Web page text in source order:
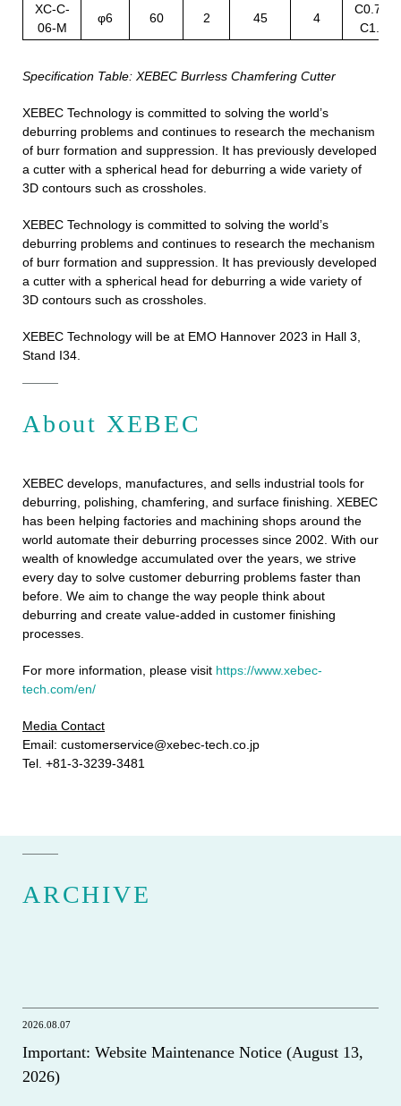
XC-C-
06-M
φ6 60 2 45 4
C0.7 –
C1.5
Specification Table: XEBEC Burrless Chamfering Cutter
XEBEC Technology is committed to solving the world’s
deburring problems and continues to research the mechanism
of burr formation and suppression. It has previously developed
a cutter with a spherical head for deburring a wide variety of
3D contours such as crossholes.
XEBEC Technology is committed to solving the world’s
deburring problems and continues to research the mechanism
of burr formation and suppression. It has previously developed
a cutter with a spherical head for deburring a wide variety of
3D contours such as crossholes.
XEBEC Technology will be at EMO Hannover 2023 in Hall 3,
Stand I34.
About XEBEC
XEBEC develops, manufactures, and sells industrial tools for
deburring, polishing, chamfering, and surface finishing. XEBEC
has been helping factories and machining shops around the
world automate their deburring processes since 2002. With our
wealth of knowledge accumulated over the years, we strive
every day to solve customer deburring problems faster than
before. We aim to change the way people think about
deburring and create value-added in customer finishing
processes.
For more information, please visit https://www.xebec-
tech.com/en/
Media Contact
Email: customerservice@xebec-tech.co.jp
Tel. +81-3-3239-3481
ARCHIVE
2026.08.07
Important: Website Maintenance Notice (August 13,
2026)